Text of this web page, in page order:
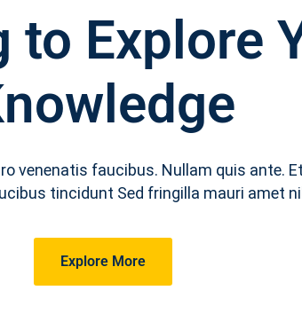
to Explore
venenatis faucibus. Nullam quis ante.
tincidunt Sed fringilla mauri amet
Explore More